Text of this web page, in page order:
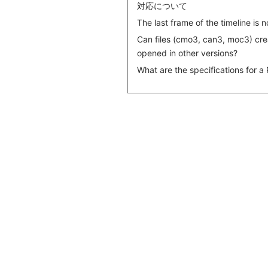
対応について
The last frame of the timeline is
Can files (cmo3, can3, moc3)
opened in other versions?
What are the specifications for a